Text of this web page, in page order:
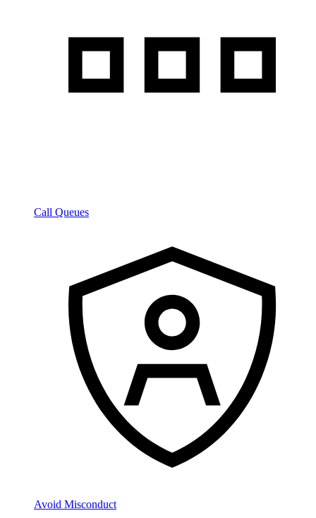
Call Queues
Avoid Misconduct